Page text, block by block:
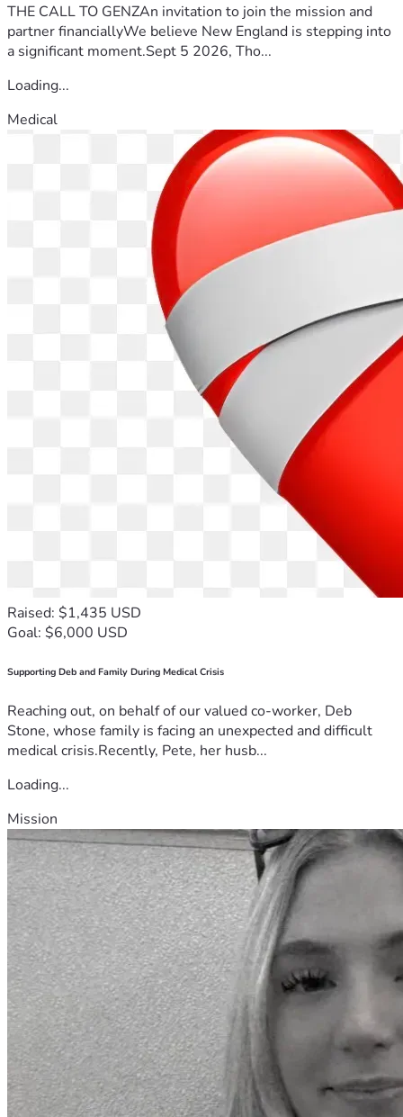
THE CALL TO GENZAn invitation to join the mission and
partner financiallyWe believe New England is stepping into
a significant moment.Sept 5 2026, Tho...
Loading...
Medical
Raised: $1,435 USD
Goal: $6,000 USD
Supporting Deb and Family During Medical Crisis
Reaching out, on behalf of our valued co-worker, Deb
Stone, whose family is facing an unexpected and difficult
medical crisis.Recently, Pete, her husb...
Loading...
Mission